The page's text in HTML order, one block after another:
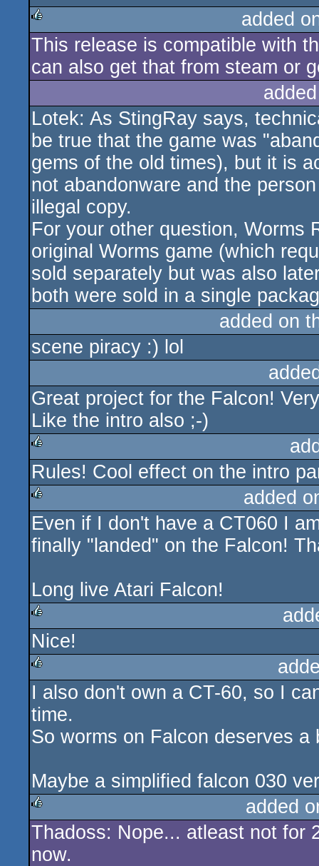
rulez
added
This release is compatible with
can also get that from steam or
Lotek: As StingRay says,
be true that the game was
gems of the old times), but it is
not abandonware and the
illegal copy.
For your other question, Worms
original Worms game (which
sold separately but was also
both were sold in a single
added on
scene piracy :) lol
Great project for the Falcon!
Like the intro also ;-)
rulez
Rules! Cool effect on the intro
rulez
added
Even if I don't have a CT060 I
finally "landed" on the Falcon!
Long live Atari Falcon!
rulez
Nice!
rulez
I also don't own a CT-60, so I
time.
So worms on Falcon deserves a
Maybe a simplified falcon 030
rulez
added
Thadoss: Nope... atleast not for
now.